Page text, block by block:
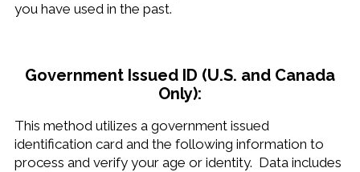
you have used in the past.
Government Issued ID (U.S. and Canada
Only):
This method utilizes a government issued
identification card and the following information to
process and verify your age or identity. Data includes